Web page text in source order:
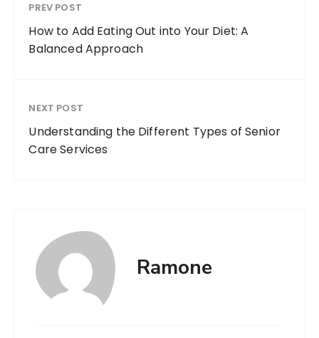
PREV POST
How to Add Eating Out into Your Diet: A
Balanced Approach
NEXT POST
Understanding the Different Types of Senior
Care Services
Ramone